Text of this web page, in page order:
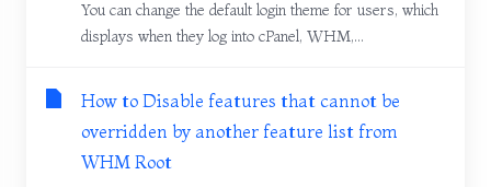
You can change the default login theme for users, which
displays when they log into cPanel, WHM,...
How to Disable features that cannot be
overridden by another feature list from
WHM Root